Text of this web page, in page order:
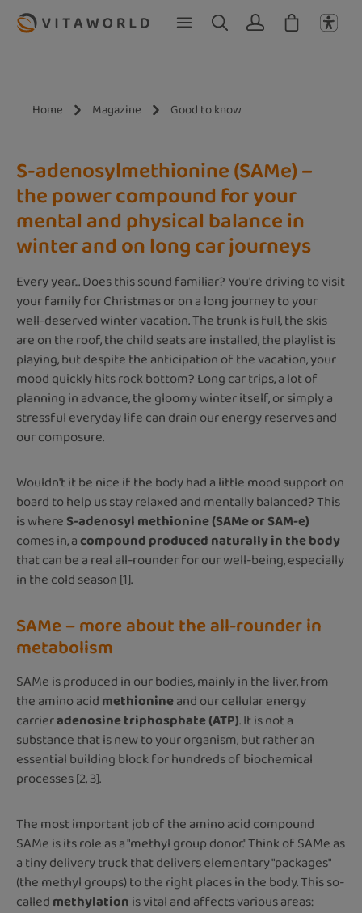
Skip to main content
Home Magazine Good to know
S-adenosylmethionine (SAMe) –
the power compound for your
mental and physical balance in
winter and on long car journeys
Every year... Does this sound familiar? You're driving to visit
your family for Christmas or on a long journey to your
well-deserved winter vacation. The trunk is full, the skis
are on the roof, the child seats are installed, the playlist is
playing, but despite the anticipation of the vacation, your
mood quickly hits rock bottom? Long car trips, a lot of
planning in advance, the gloomy winter itself, or simply a
stressful everyday life can drain our energy reserves and
our composure.
Wouldn't it be nice if the body had a little mood support on
board to help us stay relaxed and mentally balanced? This
is whereS-adenosyl methionine (SAMe or SAM-e)
comes in, acompound produced naturally in the body
that can be a real all-rounder for our well-being, especially
in the cold season [1].
SAMe – more about the all-rounder in
metabolism
SAMe is produced in our bodies, mainly in the liver, from
the amino acidmethionineand our cellular energy
carrieradenosine triphosphate (ATP). It is not a
substance that is new to your organism, but rather an
essential building block for hundreds of biochemical
processes [2, 3].
The most important job of the amino acid compound
SAMe is its role as a "methyl group donor." Think of SAMe as
a tiny delivery truck that delivers elementary "packages"
(the methyl groups) to the right places in the body. This so-
calledmethylationis vital and affects various areas: